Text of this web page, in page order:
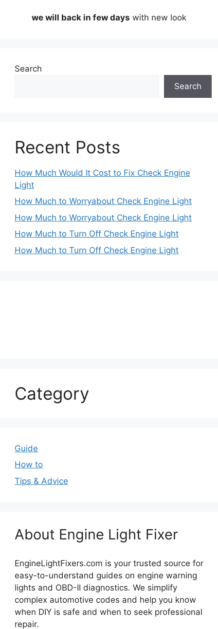
we will back in few days with new look
Search
Search
Recent Posts
How Much Would It Cost to Fix Check Engine
Light
How Much to Worryabout Check Engine Light
How Much to Worryabout Check Engine Light
How Much to Turn Off Check Engine Light
How Much to Turn Off Check Engine Light
Category
Guide
How to
Tips & Advice
About Engine Light Fixer
EngineLightFixers.com is your trusted source for
easy-to-understand guides on engine warning
lights and OBD-II diagnostics. We simplify
complex automotive codes and help you know
when DIY is safe and when to seek professional
repair.